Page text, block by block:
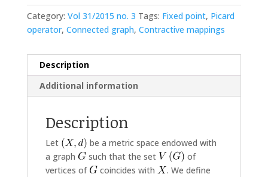
Category: Vol 31/2015 no. 3 Tags: Fixed point, Picard
operator, Connected graph, Contractive mappings
Description
Additional information
Description
Let
be a metric space endowed with
a graph
such that the set
of
vertices of
coincides with
. We define